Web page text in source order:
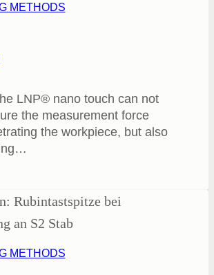
METHODS
LNP® nano touch can not
the measurement force
the workpiece, but also
METHODS